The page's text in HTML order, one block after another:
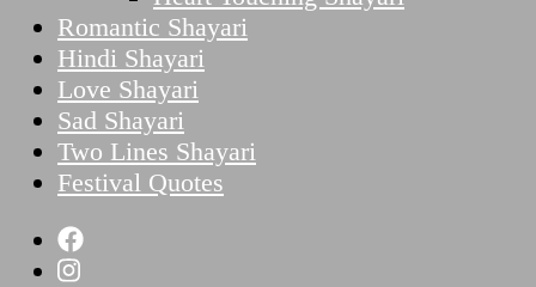
Romantic Shayari
Hindi Shayari
Love Shayari
Sad Shayari
Two Lines Shayari
Festival Quotes